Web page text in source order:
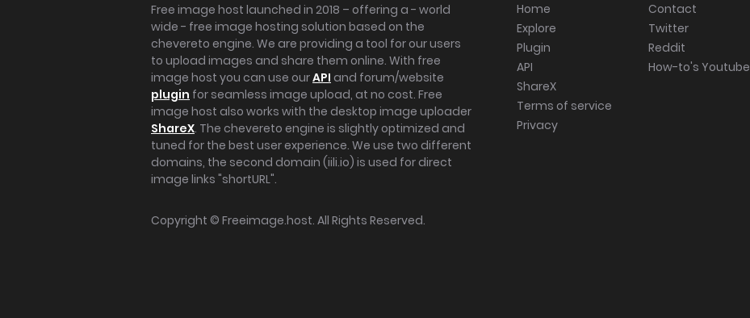
Free image host launched in 2018 – offering a - world
wide - free image hosting solution based on the
chevereto engine. We are providing a tool for our users
to upload images and share them online. With free
image host you can use ourAPI and forum/website
plugin for seamless image upload, at no cost. Free
image host also works with the desktop image uploader
ShareX. The chevereto engine is slightly optimized and
tuned for the best user experience. We use two different
domains, the second domain (iili.io) is used for direct
image links "shortURL".
Home
Explore
Plugin
API
ShareX
Terms of service
Privacy
Contact
Twitter
Reddit
How-to's Youtube
Copyright © Freeimage.host. All Rights Reserved.